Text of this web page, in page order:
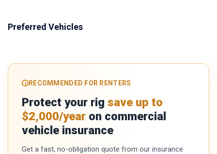
Preferred Vehicles
RECOMMENDED FOR RENTERS
Protect your rig save up to
$2,000/year on commercial
vehicle insurance
Get a fast, no-obligation quote from our insurance